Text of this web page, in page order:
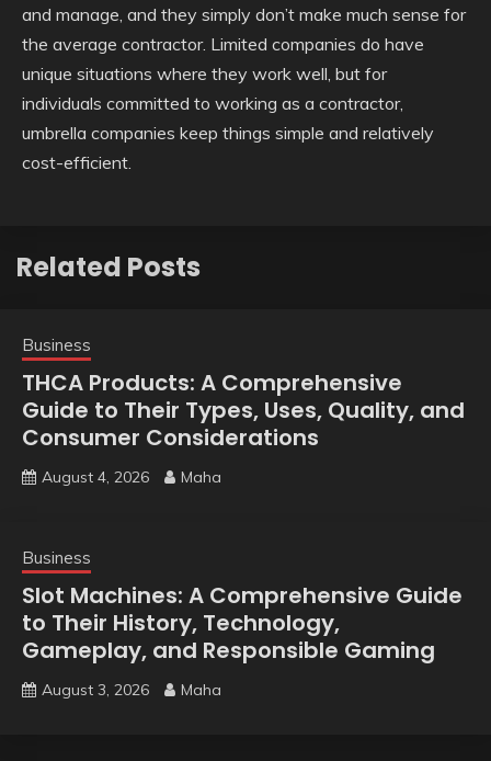
and manage, and they simply don’t make much sense for
the average contractor. Limited companies do have
unique situations where they work well, but for
individuals committed to working as a contractor,
umbrella companies keep things simple and relatively
cost-efficient.
Related Posts
Business
THCA Products: A Comprehensive
Guide to Their Types, Uses, Quality, and
Consumer Considerations
August 4, 2026 Maha
Business
Slot Machines: A Comprehensive Guide
to Their History, Technology,
Gameplay, and Responsible Gaming
August 3, 2026 Maha